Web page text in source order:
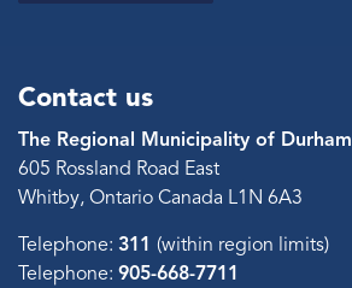
Contact us
The Regional Municipality of Durham
605 Rossland Road East
Whitby, Ontario Canada L1N 6A3
Telephone: 311 (within region limits)
Telephone: 905-668-7711